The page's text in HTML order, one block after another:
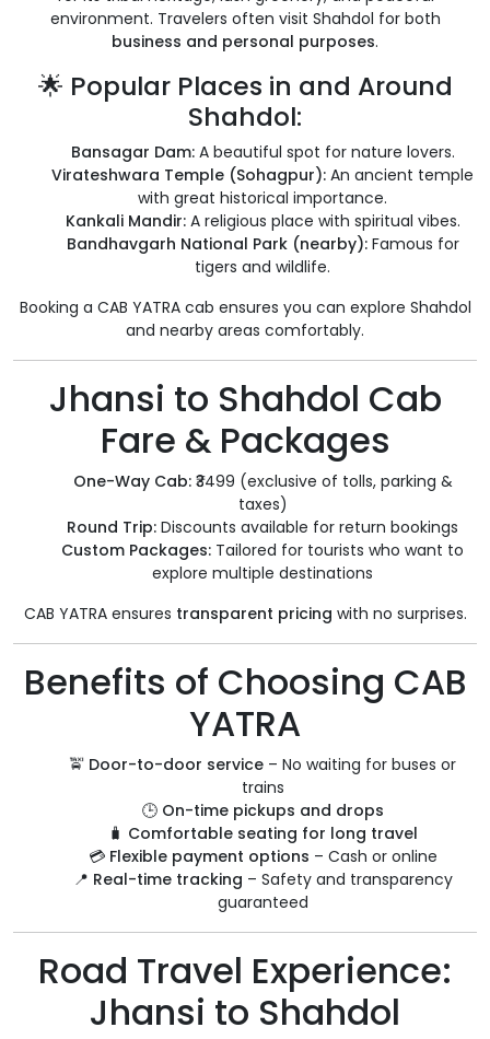
environment. Travelers often visit Shahdol for both
business and personal purposes.
🌟 Popular Places in and Around
Shahdol:
Bansagar Dam:A beautiful spot for nature lovers.
Virateshwara Temple (Sohagpur): An ancient temple
with great historical importance.
Kankali Mandir:A religious place with spiritual vibes.
Bandhavgarh National Park (nearby):Famous for
tigers and wildlife.
Booking a CAB YATRA cab ensures you can explore Shahdol
and nearby areas comfortably.
Jhansi to Shahdol Cab
Fare & Packages
One-Way Cab:₹3499 (exclusive of tolls, parking &
taxes)
Round Trip: Discounts available for return bookings
Custom Packages: Tailored for tourists who want to
explore multiple destinations
CAB YATRA ensures transparent pricing with no surprises.
Benefits of Choosing CAB
YATRA
🚖 Door-to-door service – No waiting for buses or
trains
🕒 On-time pickups and drops
🧳 Comfortable seating for long travel
💳 Flexible payment options – Cash or online
📍 Real-time tracking – Safety and transparency
guaranteed
Road Travel Experience:
Jhansi to Shahdol